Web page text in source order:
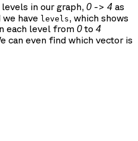
in our graph, 0 -> 4 as
we have levels, which shows
each level from 0to 4
can even find which vector is